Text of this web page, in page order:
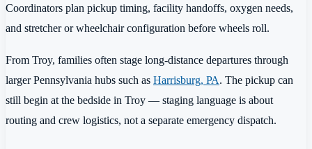
Coordinators plan pickup timing, facility handoffs, oxygen needs,
and stretcher or wheelchair configuration before wheels roll.
From Troy, families often stage long-distance departures through
larger Pennsylvania hubs such as Harrisburg, PA. The pickup can
still begin at the bedside in Troy — staging language is about
routing and crew logistics, not a separate emergency dispatch.